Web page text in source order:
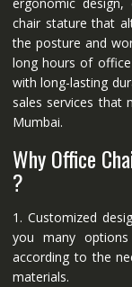
chair stature that
the posture and
long hours of
with long-lasting
sales services that
Mumbai.
Why Office
?
1. Customized
you many
according to the
materials.